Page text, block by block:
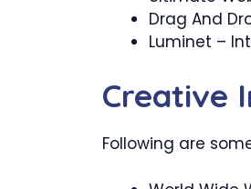
Drag And
Luminet –
Creative
Following are